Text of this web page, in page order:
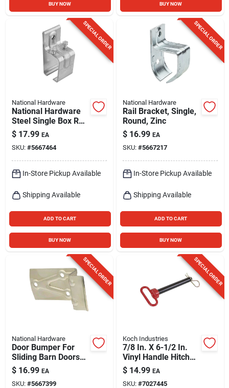
BUY NOW BUY NOW
SPECIAL ORDER
National Hardware
National Hardware
Steel Single Box Rail
Splice Bracket 300
Lb
$ 17.99 EA
SKU: #5667464
In-Store Pickup Available
Shipping Available
ADD TO CART
BUY NOW
SPECIAL ORDER
National Hardware
Rail Bracket, Single,
Round, Zinc
$ 16.99 EA
SKU: #5667217
In-Store Pickup Available
Shipping Available
ADD TO CART
BUY NOW
SPECIAL ORDER
National Hardware
Door Bumper For
Sliding Barn Doors
Up To 2 In. Thick,
Zinc-plated Steel
$ 16.99 EA
SKU: #5667399
SPECIAL ORDER
Koch Industries
7/8 In. X 6-1/2 In.
Vinyl Handle Hitch
Pin - Grade 5 Steel
$ 14.99 EA
SKU: #7027445